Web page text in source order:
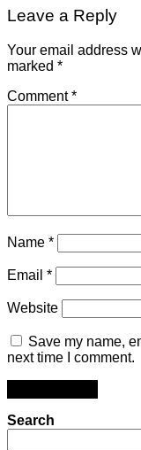
Leave a Reply
Your email address
marked *
Comment*
Name *
Email *
Website
Save my name,
next time I comment.
Search